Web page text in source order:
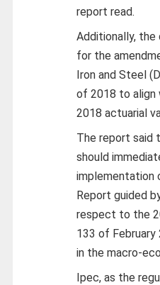
report read.
Additionally,
for the
Iron and Steel
of 2018 to align
2018 actuarial
The report said
should
implementation
Report guided
respect to the
133 of February
in the macro-
Ipec, as the